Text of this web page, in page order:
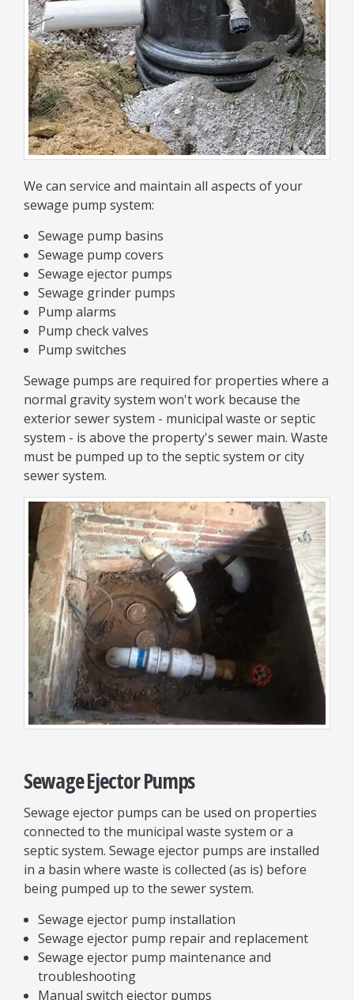
We can service and maintain all aspects of your
sewage pump system:
Sewage pump basins
Sewage pump covers
Sewage ejector pumps
Sewage grinder pumps
Pump alarms
Pump check valves
Pump switches
Sewage pumps are required for properties where a
normal gravity system won't work because the
exterior sewer system - municipal waste or septic
system - is above the property's sewer main. Waste
must be pumped up to the septic system or city
sewer system.
Sewage Ejector Pumps
Sewage ejector pumps can be used on properties
connected to the municipal waste system or a
septic system. Sewage ejector pumps are installed
in a basin where waste is collected (as is) before
being pumped up to the sewer system.
Sewage ejector pump installation
Sewage ejector pump repair and replacement
Sewage ejector pump maintenance and
troubleshooting
Manual switch ejector pumps